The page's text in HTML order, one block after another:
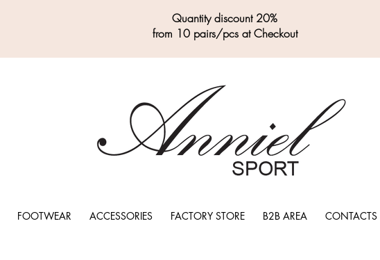
Quantity discount 20%
from 10 pairs/pcs at Checkout
FOOTWEAR ACCESSORIES FACTORY STORE B2B AREA CONTACTS